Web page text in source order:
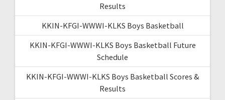
Results
KKIN-KFGI-WWWI-KLKS Boys Basketball
KKIN-KFGI-WWWI-KLKS Boys Basketball Future
Schedule
KKIN-KFGI-WWWI-KLKS Boys Basketball Scores &
Results